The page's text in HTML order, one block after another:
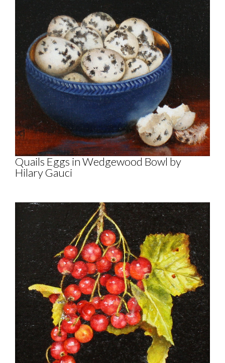
Quails Eggs in Wedgewood Bowl by
Hilary Gauci